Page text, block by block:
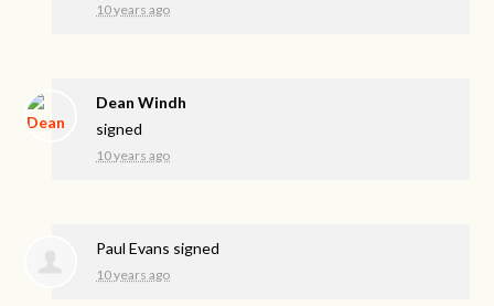
10 years ago
Dean Windh
signed
10 years ago
Paul Evans signed
10 years ago